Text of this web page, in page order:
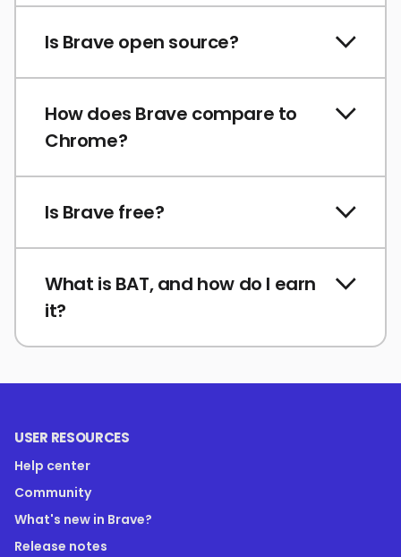
Is Brave open source?
How does Brave compare to
Chrome?
Is Brave free?
What is BAT, and how do I earn
it?
USER RESOURCES
Help center
Community
What's new in Brave?
Release notes